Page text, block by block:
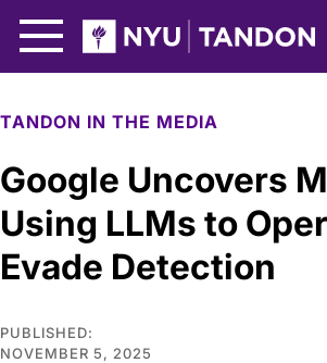
TANDON IN THE MEDIA
Google Uncovers
Using LLMs to
Evade Detection
PUBLISHED:
NOVEMBER 5, 2025